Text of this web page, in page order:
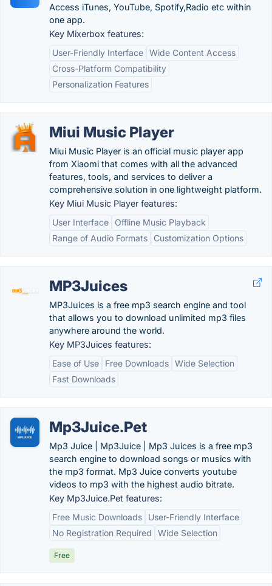
Access iTunes, YouTube, Spotify,Radio etc within
one app.
Key Mixerbox features:
User-Friendly Interface Wide Content Access
Cross-Platform Compatibility
Personalization Features
Miui Music Player
Miui Music Player is an official music player app
from Xiaomi that comes with all the advanced
features, tools, and services to deliver a
comprehensive solution in one lightweight platform.
Key Miui Music Player features:
User Interface
Offline Music Playback
Range of Audio Formats
Customization Options
MP3Juices
MP3Juices is a free mp3 search engine and tool
that allows you to download unlimited mp3 files
anywhere around the world.
Key MP3Juices features:
Ease of Use
Free Downloads Wide Selection
Fast Downloads
Mp3Juice.Pet
Mp3 Juice | Mp3Juice | Mp3 Juices is a free mp3
search engine to download songs or musics with
the mp3 format. Mp3 Juice converts youtube
videos to mp3 with the highest audio bitrate.
Key Mp3Juice.Pet features:
Free Music Downloads
User-Friendly Interface
No Registration Required
Wide Selection
Free